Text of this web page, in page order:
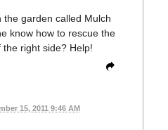
the garden called Mulch
know how to rescue the
right side? Help!
15, 2011 9:46 AM